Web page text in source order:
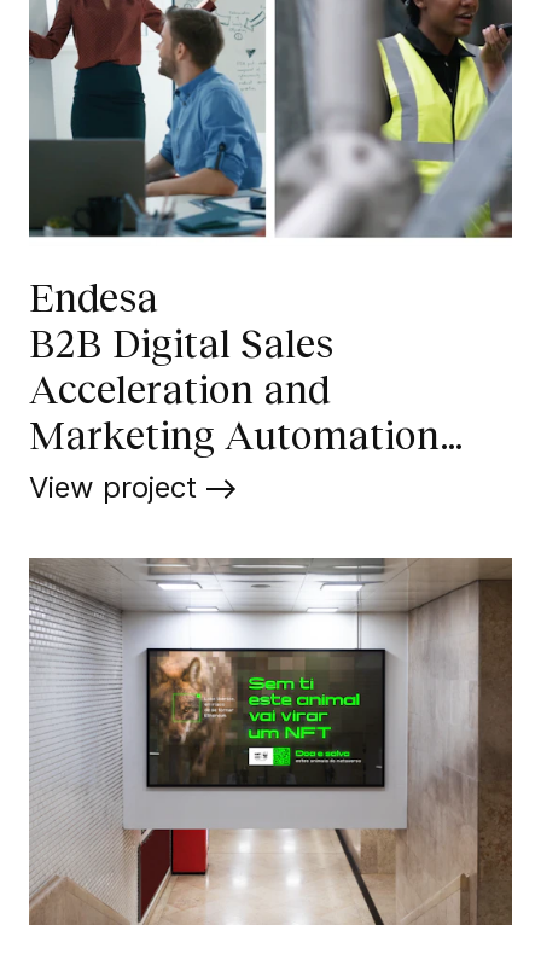
Endesa
B2B Digital Sales
Acceleration and
Marketing Automation
Operations
View project